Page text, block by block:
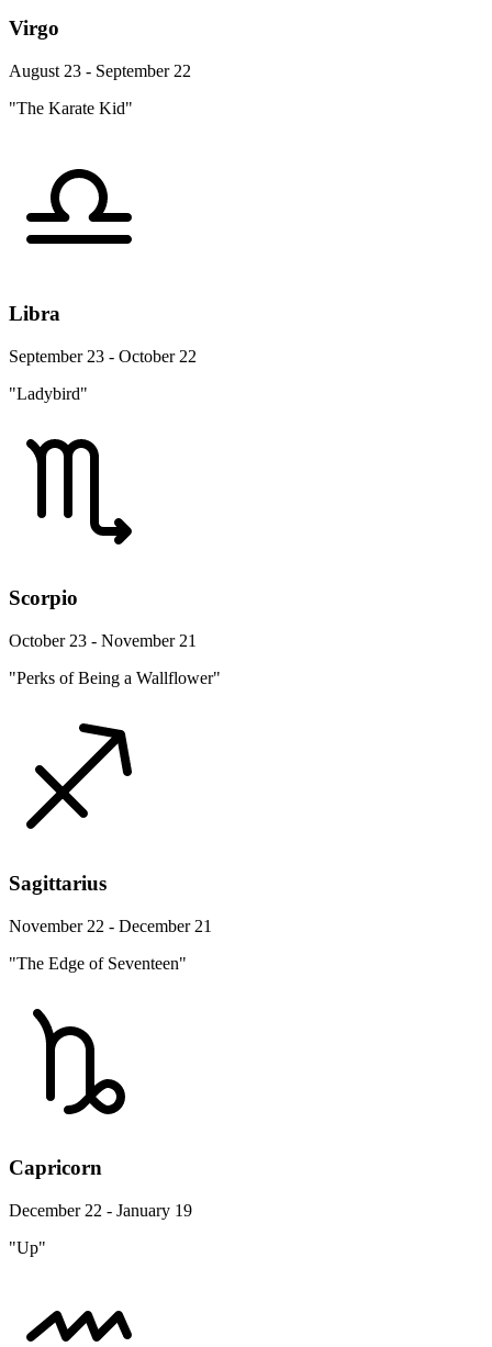
Virgo
August 23 - September 22
"The Karate Kid"
Libra
September 23 - October 22
"Ladybird"
Scorpio
October 23 - November 21
"Perks of Being a Wallflower"
Sagittarius
November 22 - December 21
"The Edge of Seventeen"
Capricorn
December 22 - January 19
"Up"